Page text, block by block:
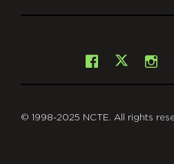
Facebook
X
© 1998-2025 NCTE. All rights